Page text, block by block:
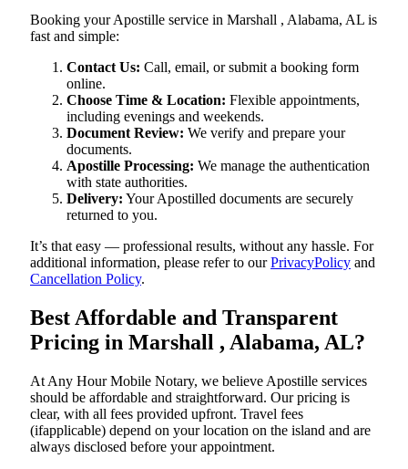
Booking your Apostille service in Marshall , Alabama, AL is
fast and simple:
Contact Us: Call, email, or submit a booking form
online.
Choose Time & Location: Flexible appointments,
including evenings and weekends.
Document Review: We verify and prepare your
documents.
Apostille Processing: We manage the authentication
with state authorities.
Delivery: Your Apostilled documents are securely
returned to you.
It’s that easy — professional results, without any hassle. For
additional information, please refer to ourPrivacyPolicy and
Cancellation Policy.
Best Affordable and Transparent
Pricing in Marshall , Alabama, AL?
At Any Hour Mobile Notary, we believe Apostille services
should be affordable and straightforward. Our pricing is
clear, with all fees provided upfront. Travel fees
(ifapplicable) depend on your location on the island and are
always disclosed before your appointment.